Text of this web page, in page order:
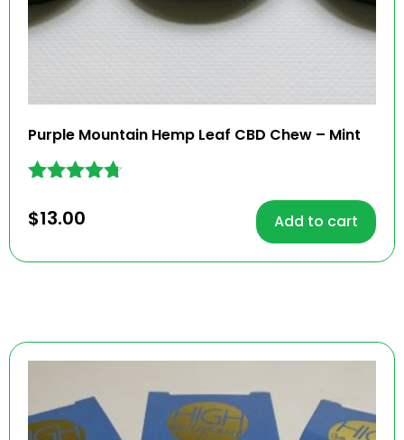
Purple Mountain Hemp Leaf CBD Chew – Mint
4.62
out of 5
$13.00 Add to cart